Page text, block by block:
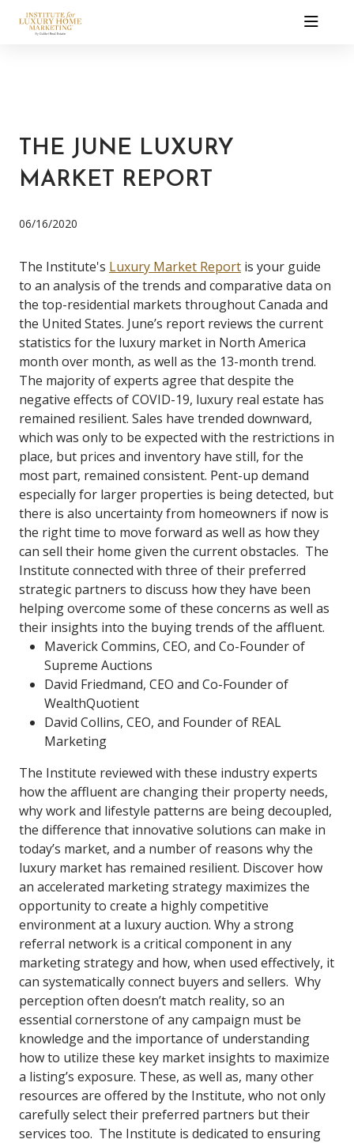
THE JUNE LUXURY
MARKET REPORT
06/16/2020
The Institute's Luxury Market Report is your guide
to an analysis of the trends and comparative data on
the top-residential markets throughout Canada and
the United States. June’s report reviews the current
statistics for the luxury market in North America
month over month, as well as the 13-month trend.
The majority of experts agree that despite the
negative effects of COVID-19, luxury real estate has
remained resilient. Sales have trended downward,
which was only to be expected with the restrictions in
place, but prices and inventory have still, for the
most part, remained consistent. Pent-up demand
especially for larger properties is being detected, but
there is also uncertainty from homeowners if now is
the right time to move forward as well as how they
can sell their home given the current obstacles. The
Institute connected with three of their preferred
strategic partners to discuss how they have been
helping overcome some of these concerns as well as
their insights into the buying trends of the affluent.
Maverick Commins, CEO, and Co-Founder of
Supreme Auctions
David Friedmand, CEO and Co-Founder of
WealthQuotient
David Collins, CEO, and Founder of REAL
Marketing
The Institute reviewed with these industry experts
how the affluent are changing their property needs,
why work and lifestyle patterns are being decoupled,
the difference that innovative solutions can make in
today’s market, and a number of reasons why the
luxury market has remained resilient. Discover how
an accelerated marketing strategy maximizes the
opportunity to create a highly competitive
environment at a luxury auction. Why a strong
referral network is a critical component in any
marketing strategy and how, when used effectively, it
can systematically connect buyers and sellers. Why
perception often doesn’t match reality, so an
essential cornerstone of any campaign must be
knowledge and the importance of understanding
how to utilize these key market insights to maximize
a listing’s exposure. These, as well as, many other
resources are offered by the Institute, who not only
carefully select their preferred partners but their
services too. The Institute is dedicated to ensuring